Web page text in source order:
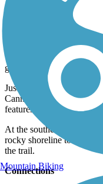
The southernmost 1.5
and other pitstops. Just
Carlos Beach, a popular
Bay Aquarium which is
world, the aquarium
giant octopus to nearly
Just before reaching the
Cannery Row, an area
features numerous
At the southern endpoint
rocky shoreline to the
the trail.
Connections
Mountain Biking